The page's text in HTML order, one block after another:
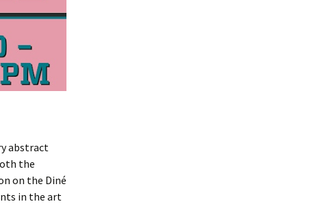
abstract
the
on the Diné
in the art